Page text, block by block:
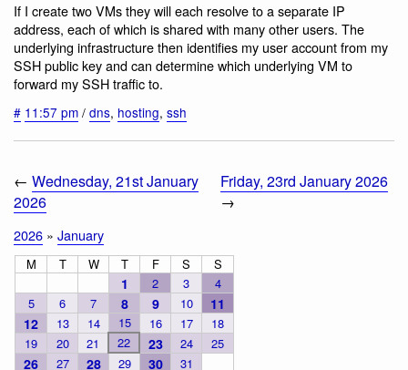
If I create two VMs they will each resolve to a separate IP
address, each of which is shared with many other users. The
underlying infrastructure then identifies my user account from my
SSH public key and can determine which underlying VM to
forward my SSH traffic to.
# 11:57 pm / dns, hosting, ssh
← Wednesday, 21st January
2026
Friday, 23rd January 2026
→
2026 » January
M T W T F S S
1 2 3
4
5
6 7 8 9 10
11
12
13 14 15 16 17
18
19
20 21 22 23 24 25
26 27 28 29 30 31